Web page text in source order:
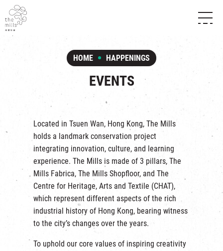
ABOUT THE MILLS
MEDIA CENTRE
THE THREE PILLARS
CONTACT US
SHOPS & FLOOR GUIDE
INTRODUCTION & DIRECTORY
EVENTS
EXHIBITION
TOUR
EXPERIENCE
FABRICA
ATTRACTIONS
REVITALIZATION & HERITAGE
THE MILLS TOUR
OTHER EXPERIENCE
VISIT US
OPENING HOURS & LOCATION
SHUTTLE BUS
PARKING
NF TOUCH
HOME HAPPENINGS
EVENTS
Located in Tsuen Wan, Hong Kong, The Mills
holds a landmark conservation project
integrating innovation, culture, and learning
experience. The Mills is made of 3 pillars,The
Mills Fabrica,The Mills Shopfloor, andThe
Centre for Heritage, Arts and Textile (CHAT),
which represent different aspects of the rich
industrial history of Hong Kong, bearing witness
to the city’s changes over the years.
To uphold our core values of inspiring creativity